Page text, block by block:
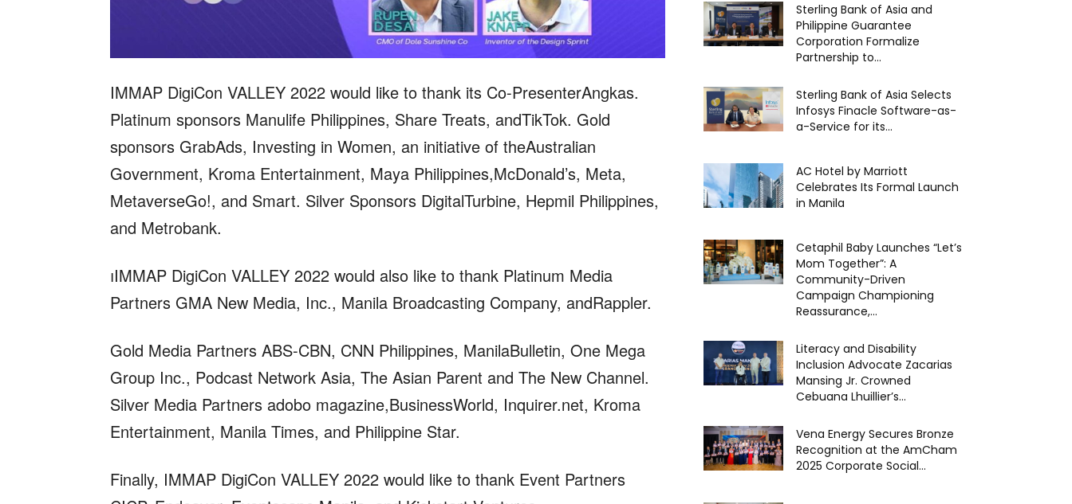
IMMAP DigiCon VALLEY 2022 would like to thank its Co-PresenterAngkas.
Platinum sponsors Manulife Philippines, Share Treats, andTikTok. Gold
sponsors GrabAds, Investing in Women, an initiative of theAustralian
Government, Kroma Entertainment, Maya Philippines,McDonald’s, Meta,
MetaverseGo!, and Smart. Silver Sponsors DigitalTurbine, Hepmil Philippines,
and Metrobank.
IMMAP DigiCon VALLEY 2022 would also like to thank Platinum Media
Partners GMA New Media, Inc., Manila Broadcasting Company, andRappler.
Gold Media Partners ABS-CBN, CNN Philippines, ManilaBulletin, One Mega
Group Inc., Podcast Network Asia, The Asian Parent and The New Channel.
Silver Media Partners adobo magazine,BusinessWorld, Inquirer.net, Kroma
Entertainment, Manila Times, and Philippine Star.
Finally, IMMAP DigiCon VALLEY 2022 would like to thank Event Partners
Sterling Bank of Asia and
Philippine Guarantee
Corporation Formalize
Partnership to...
Sterling Bank of Asia Selects
Infosys Finacle Software-as-
a-Service for its...
AC Hotel by Marriott
Celebrates Its Formal Launch
in Manila
Cetaphil Baby Launches “Let’s
Mom Together”: A
Community-Driven
Campaign Championing
Reassurance,...
Literacy and Disability
Inclusion Advocate Zacarias
Mansing Jr. Crowned
Cebuana Lhuillier’s...
Vena Energy Secures Bronze
Recognition at the AmCham
2025 Corporate Social...